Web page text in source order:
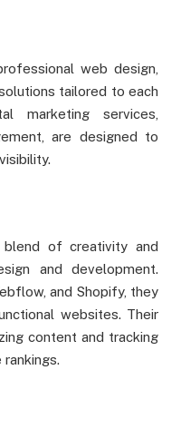
web design,
tailored to each
marketing services,
are designed to
of creativity and
and development.
and Shopify, they
websites. Their
content and tracking